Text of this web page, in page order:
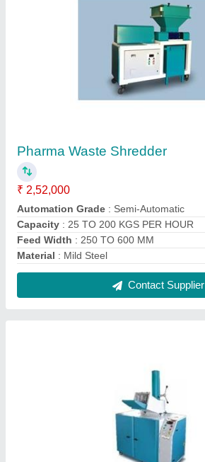
Pharma Waste Shredder
₹ 2,52,000
Automation Grade : Semi-Automatic
Capacity : 25 TO 200 KGS PER HOUR
Feed Width : 250 TO 600 MM
Material : Mild Steel
Contact Supplier